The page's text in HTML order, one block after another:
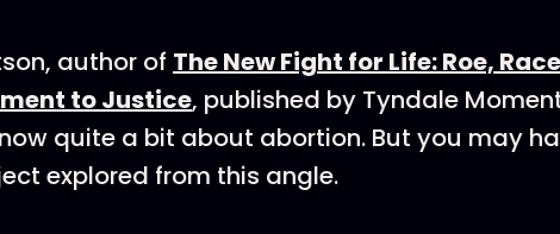
author of The New Fight for Life: Roe,
to Justice, published by Tyndale
quite a bit about abortion. But you may
explored from this angle.